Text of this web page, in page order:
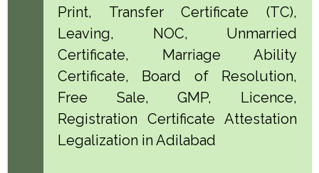
Print, Transfer Certificate (TC),
Leaving, NOC, Unmarried
Certificate, Marriage Ability
Certificate, Board of Resolution,
Free Sale, GMP, Licence,
Registration Certificate Attestation
Legalization in Adilabad